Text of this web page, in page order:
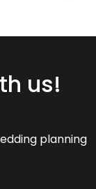
us!
planning